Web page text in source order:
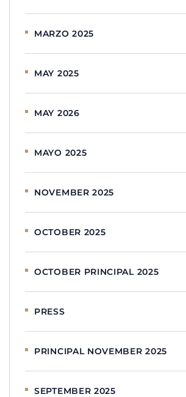
MARZO 2025
MAY 2025
MAY 2026
MAYO 2025
NOVEMBER 2025
OCTOBER 2025
OCTOBER PRINCIPAL 2025
PRESS
PRINCIPAL NOVEMBER 2025
SEPTEMBER 2025